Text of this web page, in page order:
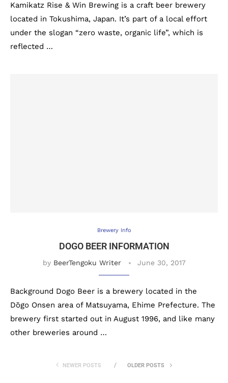
Kamikatz Rise & Win Brewing is a craft beer brewery
located in Tokushima, Japan. It’s part of a local effort
under the slogan “zero waste, organic life”, which is
reflected …
Brewery Info
DOGO BEER INFORMATION
by BeerTengoku Writer June 30, 2017
Background Dogo Beer is a brewery located in the
Dōgo Onsen area of Matsuyama, Ehime Prefecture. The
brewery first started out in August 1996, and like many
other breweries around …
NEWER POSTS OLDER POSTS